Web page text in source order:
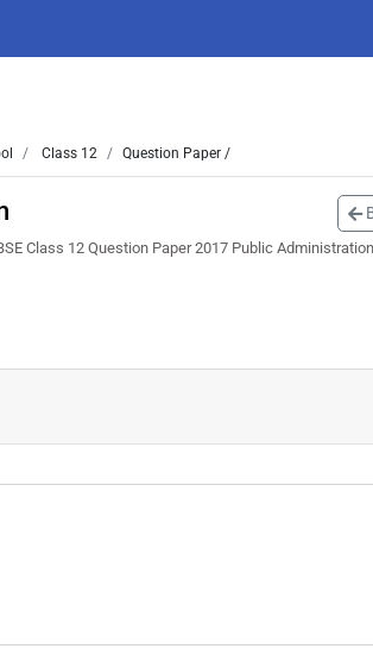
Class 12 Question Paper /
Class 12 Question Paper 2017 Public